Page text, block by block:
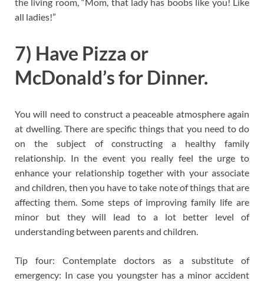
all ladies!”
7) Have Pizza or
McDonald’s for Dinner.
You will need to construct a peaceable atmosphere again
at dwelling. There are specific things that you need to do
on the subject of constructing a healthy family
relationship. In the event you really feel the urge to
enhance your relationship together with your associate
and children, then you have to take note of things that are
affecting them. Some steps of improving family life are
minor but they will lead to a lot better level of
understanding between parents and children.
Tip four: Contemplate doctors as a substitute of
emergency: In case you youngster has a minor accident